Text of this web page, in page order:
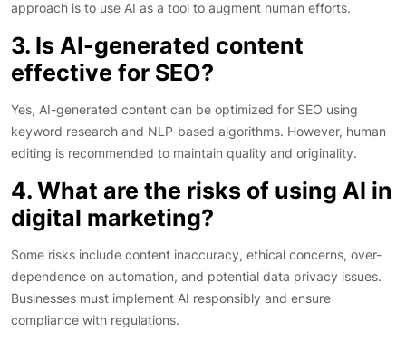
approach is to use AI as a tool to augment human efforts.
3. Is AI-generated content
effective for SEO?
Yes, AI-generated content can be optimized for SEO using
keyword research and NLP-based algorithms. However, human
editing is recommended to maintain quality and originality.
4. What are the risks of using AI in
digital marketing?
Some risks include content inaccuracy, ethical concerns, over-
dependence on automation, and potential data privacy issues.
Businesses must implement AI responsibly and ensure
compliance with regulations.